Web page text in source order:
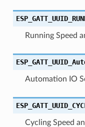
Running Speed
Automation IO
Cycling Speed